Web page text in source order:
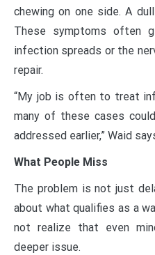
chewing on one side. A
These symptoms often
infection spreads or the
repair.
“My job is often to treat
many of these cases
addressed earlier,” Waid
What People Miss
The problem is not just
about what qualifies as a
not realize that even
deeper issue.